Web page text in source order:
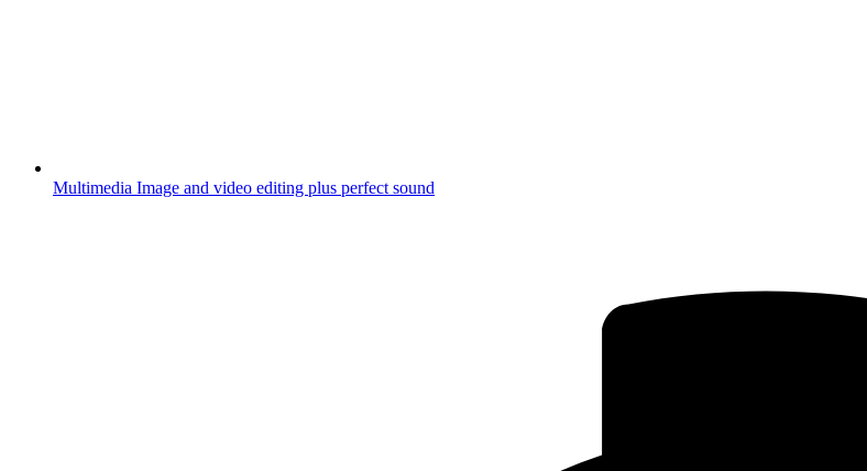
Multimedia Image and video editing plus perfect sound